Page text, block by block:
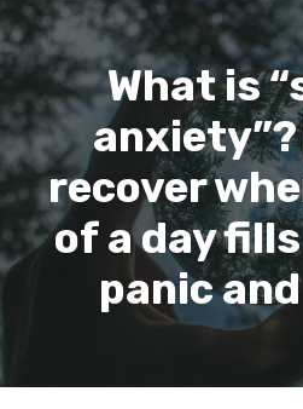
What is
recover
of a day
panic